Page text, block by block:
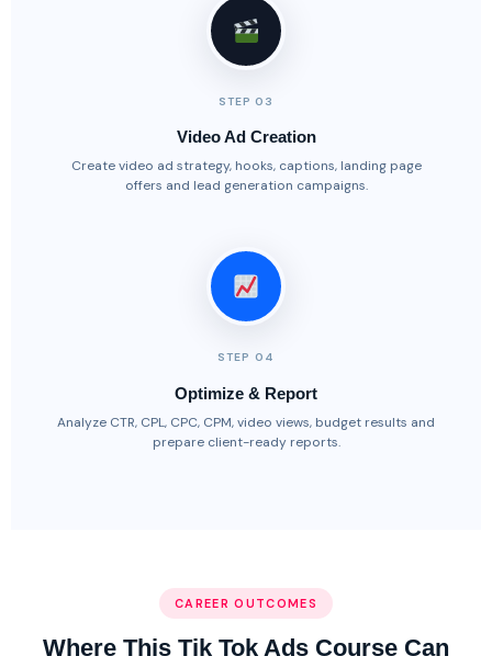
STEP 03
Video Ad Creation
Create video ad strategy, hooks, captions, landing page
offers and lead generation campaigns.
STEP 04
Optimize & Report
Analyze CTR, CPL, CPC, CPM, video views, budget results and
prepare client-ready reports.
CAREER OUTCOMES
Where This Tik Tok Ads Course Can